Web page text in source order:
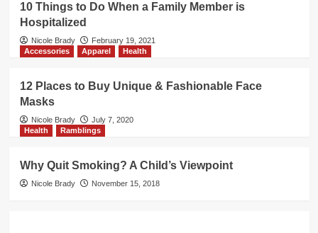
10 Things to Do When a Family Member is
Hospitalized
Nicole Brady
February 19, 2021
Accessories
Apparel Health
12 Places to Buy Unique & Fashionable Face
Masks
Nicole Brady
July 7, 2020
Health
Ramblings
Why Quit Smoking? A Child’s Viewpoint
Nicole Brady November 15, 2018